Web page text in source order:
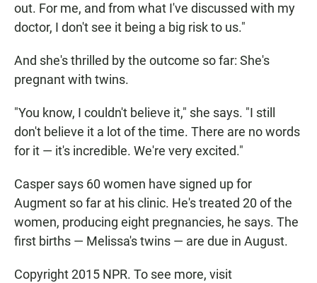
out. For me, and from what I've discussed with my
doctor, I don't see it being a big risk to us."
And she's thrilled by the outcome so far: She's
pregnant with twins.
"You know, I couldn't believe it," she says. "I still
don't believe it a lot of the time. There are no words
for it — it's incredible. We're very excited."
Casper says 60 women have signed up for
Augment so far at his clinic. He's treated 20 of the
women, producing eight pregnancies, he says. The
first births — Melissa's twins — are due in August.
Copyright 2015 NPR. To see more, visit